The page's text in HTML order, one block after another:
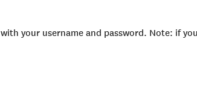
with your username and password. Note: if